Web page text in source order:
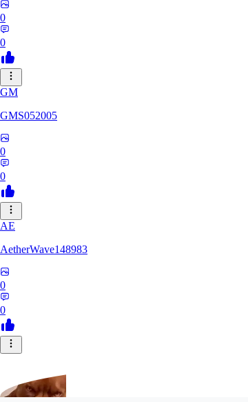
0
0
GM
GMS052005
0
0
AE
AetherWave148983
0
0